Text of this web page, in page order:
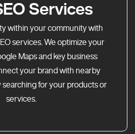
Services
within your community with
services. We optimize your
Maps and key business
your brand with nearby
for your products or
services.